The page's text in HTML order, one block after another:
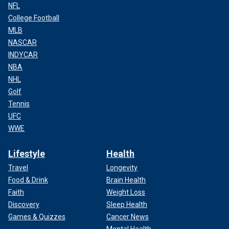
NFL
College Football
MLB
NASCAR
INDYCAR
NBA
NHL
Golf
Tennis
UFC
WWE
Lifestyle
Travel
Food & Drink
Faith
Discovery
Games & Quizzes
Health
Longevity
Brain Health
Weight Loss
Sleep Health
Cancer News